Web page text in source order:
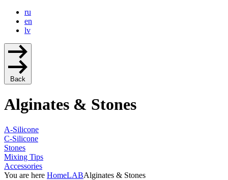
ru
en
lv
Back
Alginates & Stones
A-Silicone
C-Silicone
Stones
Mixing Tips
Accessories
You are here HomeLABAlginates & Stones